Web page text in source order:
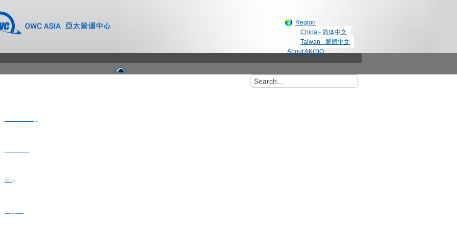
Region
China - 简体中文
Taiwan - 繁體中文
About AKiTiO
Blog